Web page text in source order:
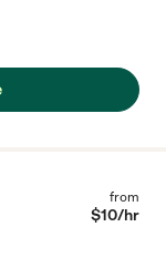
our baby boy in
it! "
from
$10/hr